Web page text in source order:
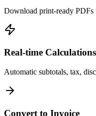
Download print-ready
Real-time Calculations
Automatic subtotals, tax,
Convert to Invoice